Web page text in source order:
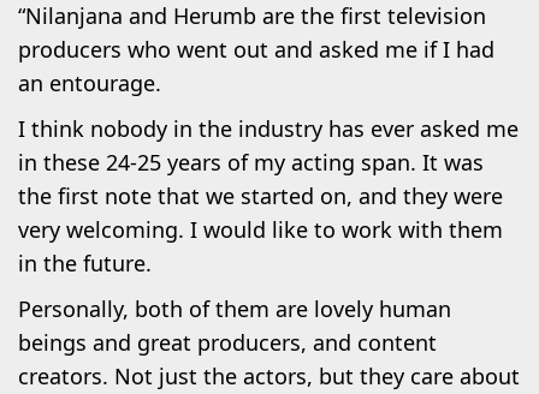
“Nilanjana and Herumb are the first television
producers who went out and asked me if I had
an entourage.
I think nobody in the industry has ever asked me
in these 24-25 years of my acting span. It was
the first note that we started on, and they were
very welcoming. I would like to work with them
in the future.
Personally, both of them are lovely human
beings and great producers, and content
creators. Not just the actors, but they care about